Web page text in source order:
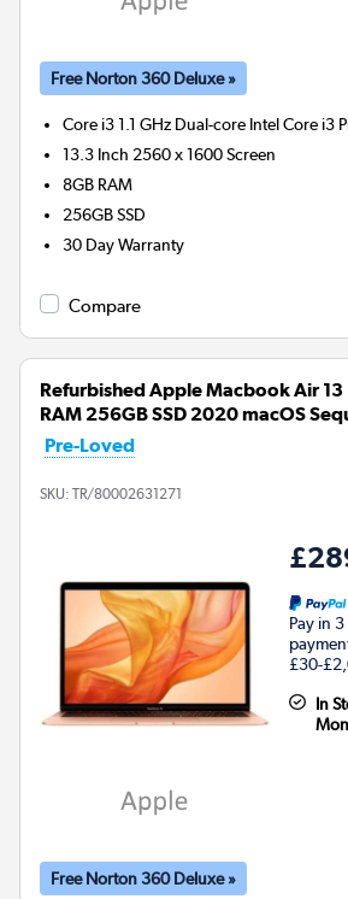
Free Norton 360 Deluxe »
Core i3 1.1 GHz Dual-core Intel Core i3
13.3 Inch 2560 x 1600 Screen
8GB RAM
256GBSSD
30 Day Warranty
Compare
Refurbished Apple Macbook Air 13
RAM 256GB SSD 2020 macOS
Pre-Loved
SKU: TR/80002631271
Pay in
£30-
In
Free Norton 360 Deluxe »